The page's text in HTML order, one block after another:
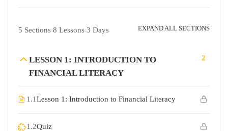
5 Sections 8 Lessons 3 Days EXPAND ALL SECTIONS
LESSON 1: INTRODUCTION TO
FINANCIAL LITERACY
2
1.1Lesson 1: Introduction to Financial Literacy
1.2Quiz